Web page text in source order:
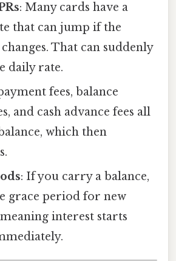
: Many cards have a
that can jump if the
That can suddenly
daily rate.
fees, balance
and cash advance fees all
which then
: If you carry a balance,
grace period for new
interest starts